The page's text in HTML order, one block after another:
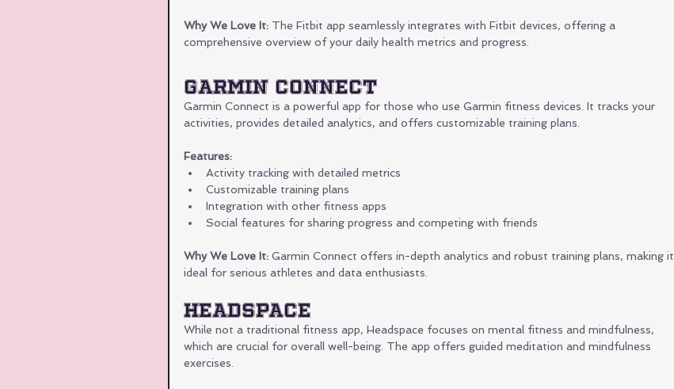
Why We Love It: The Fitbit app seamlessly integrates with Fitbit devices, offering a
comprehensive overview of your daily health metrics and progress.
Garmin Connect
Garmin Connect is a powerful app for those who use Garmin fitness devices. It tracks your
activities, provides detailed analytics, and offers customizable training plans.
Features:
Activity tracking with detailed metrics
Customizable training plans
Integration with other fitness apps
Social features for sharing progress and competing with friends
Why We Love It: Garmin Connect offers in-depth analytics and robust training plans, making it
ideal for serious athletes and data enthusiasts.
Headspace
While not a traditional fitness app, Headspace focuses on mental fitness and mindfulness,
which are crucial for overall well-being. The app offers guided meditation and mindfulness
exercises.